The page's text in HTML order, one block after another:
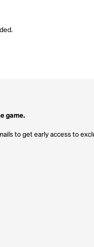
game.
to get early access to